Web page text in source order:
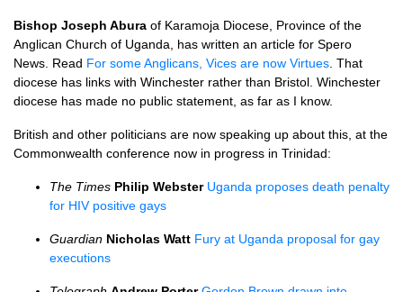
Bishop Joseph Abura of Karamoja Diocese, Province of the
Anglican Church of Uganda, has written an article for Spero
News. Read For some Anglicans, Vices are now Virtues . That
diocese has links with Winchester rather than Bristol. Winchester
diocese has made no public statement, as far as I know.
British and other politicians are now speaking up about this, at the
Commonwealth conference now in progress in Trinidad:
The Times Philip Webster Uganda proposes death penalty
for HIV positive gays
Guardian Nicholas Watt Fury at Uganda proposal for gay
executions